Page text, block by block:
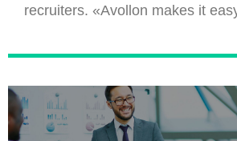
recruiters. «Avollon makes it